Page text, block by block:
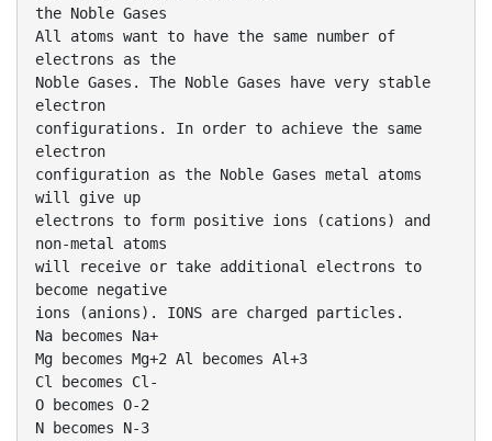
the Noble Gases
All atoms want to have the same number of
electrons as the
Noble Gases. The Noble Gases have very stable
electron
configurations. In order to achieve the same
electron
configuration as the Noble Gases metal atoms
will give up
electrons to form positive ions (cations) and
non-metal atoms
will receive or take additional electrons to
become negative
ions (anions). IONS are charged particles.
Na becomes Na+
Mg becomes Mg+2 Al becomes Al+3
Cl becomes Cl-
O becomes O-2
N becomes N-3